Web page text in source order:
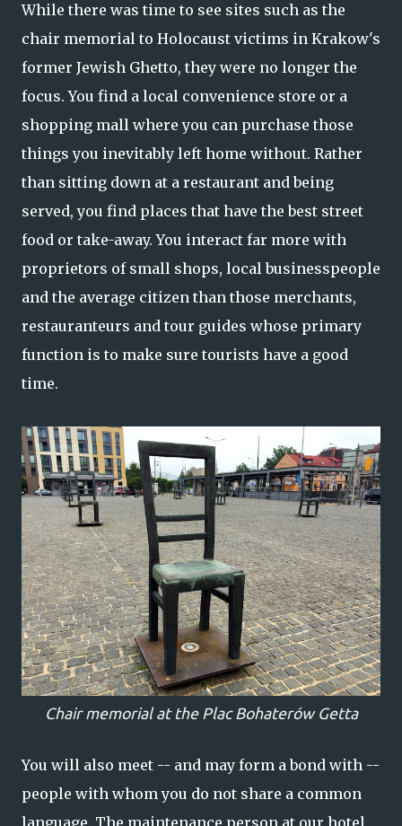
While there was time to see sites such as the
chair memorial to Holocaust victims in Krakow's
former Jewish Ghetto, they were no longer the
focus. You find a local convenience store or a
shopping mall where you can purchase those
things you inevitably left home without. Rather
than sitting down at a restaurant and being
served, you find places that have the best street
food or take-away. You interact far more with
proprietors of small shops, local businesspeople
and the average citizen than those merchants,
restauranteurs and tour guides whose primary
function is to make sure tourists have a good
time.
Chair memorial at the Plac Bohaterów Getta
You will also meet -- and may form a bond with --
people with whom you do not share a common